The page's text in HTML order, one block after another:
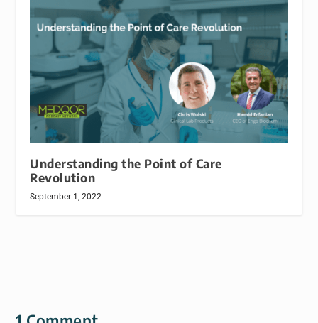
Understanding the Point of Care
Revolution
September 1, 2022